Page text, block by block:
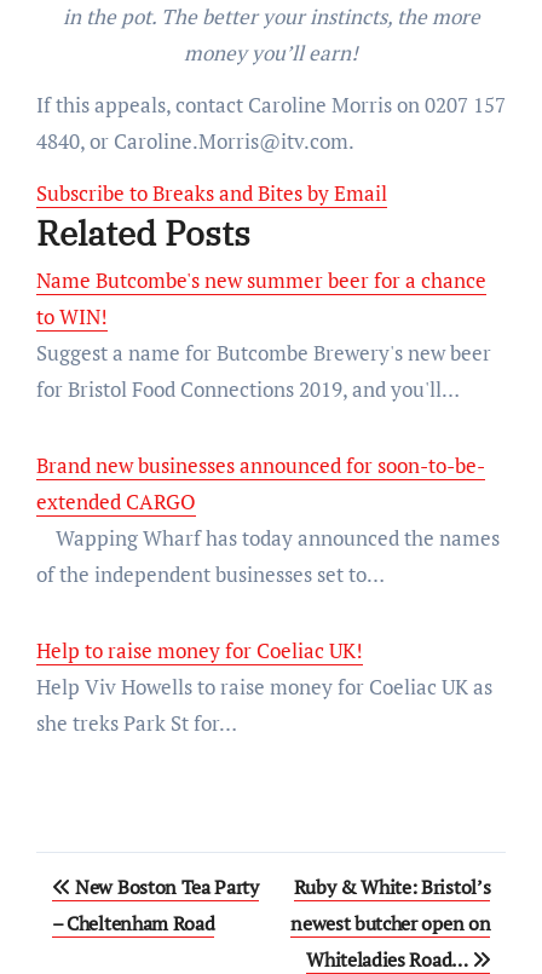
in the pot. The better your instincts, the more
money you’ll earn!
If this appeals, contact Caroline Morris on 0207 157
4840, or Caroline.Morris@itv.com.
Subscribe to Breaks and Bites by Email
Related Posts
Name Butcombe's new summer beer for a chance
to WIN!
Suggest a name for Butcombe Brewery's new beer
for Bristol Food Connections 2019, and you'll…
Brand new businesses announced for soon-to-be-
extended CARGO
Wapping Wharf has today announced the names
of the independent businesses set to…
Help to raise money for Coeliac UK!
Help Viv Howells to raise money for Coeliac UK as
she treks Park St for…
Post
navigation
New Boston Tea Party
– Cheltenham Road
Ruby & White: Bristol’s
newest butcher open on
Whiteladies Road…